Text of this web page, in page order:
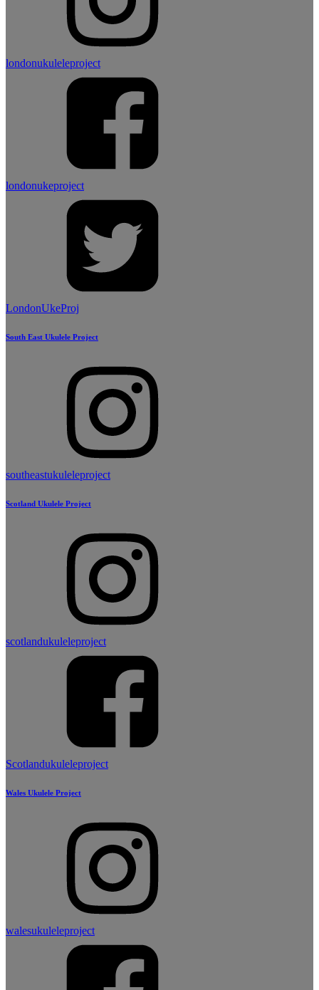
londonukuleleproject
londonukeproject
LondonUkeProj
South East Ukulele Project
southeastukuleleproject
Scotland Ukulele Project
scotlandukuleleproject
Scotlandukuleleproject
Wales Ukulele Project
walesukuleleproject